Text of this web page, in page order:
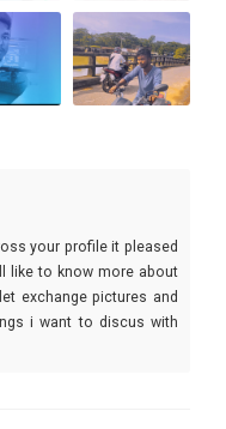
your profile it pleased
like to know more about
exchange pictures and
i want to discus with